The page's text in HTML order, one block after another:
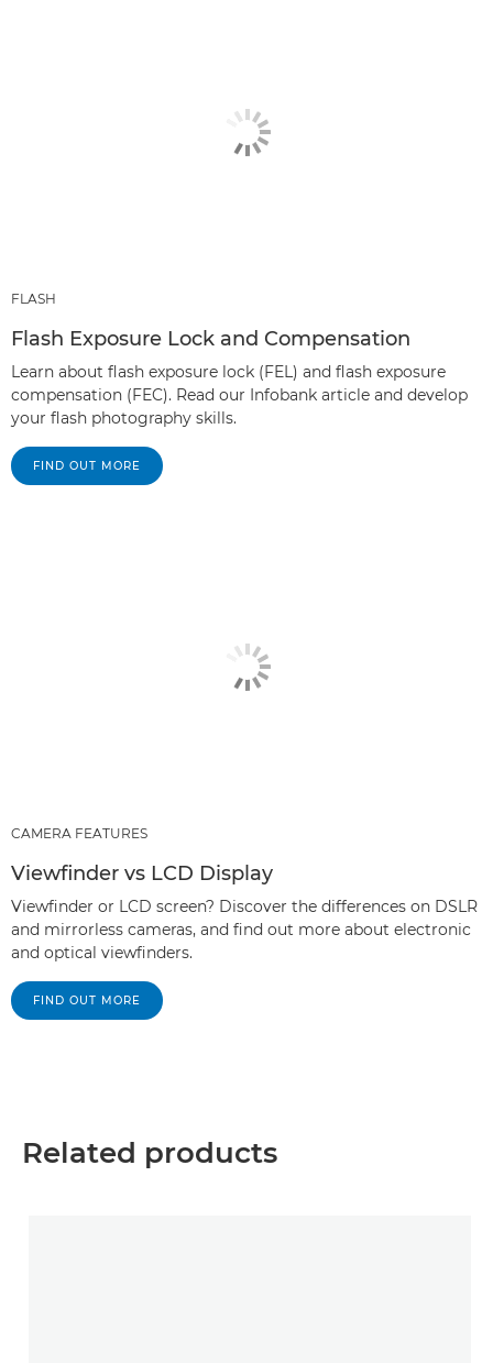
FLASH
Flash Exposure Lock and Compensation
Learn about flash exposure lock (FEL) and flash exposure
compensation (FEC). Read our Infobank article and develop
your flash photography skills.
FIND OUT MORE
CAMERA FEATURES
Viewfinder vs LCD Display
Viewfinder or LCD screen? Discover the differences on DSLR
and mirrorless cameras, and find out more about electronic
and optical viewfinders.
FIND OUT MORE
Related products